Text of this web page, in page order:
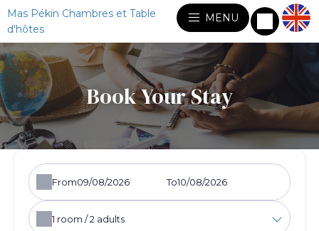
Mas Pékin Chambres et Table
d'hôtes
MENU
Book Your Stay
From To
1 room /2 adults